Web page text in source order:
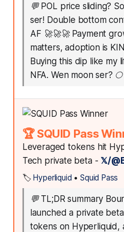
💬 POL price sliding?
ser! Double bottom
AF 🚀🚀🚀 Payment
matters, adoption is
Buying this dip like my
NFA. Wen moon ser? 🌕
🏆 SQUID Pass
Leveraged tokens hit
Tech private beta -𝕏/
🏷️ Hyperliquid •Squid Pass
💬 TL;DR summary
launched a private
tokens on Hyperliquid,